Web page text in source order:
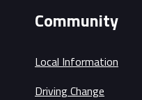
Community
Local Information
Driving Change